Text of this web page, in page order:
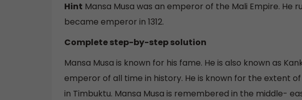
Hint Mansa Musa was an emperor of the Mali Empire. He
became emperor in 1312.
Complete step-by-step solution
Mansa Musa is known for his fame. He is also known as
emperor of all time in history. He is known for the extent
in Timbuktu. Mansa Musa is remembered in the middle-